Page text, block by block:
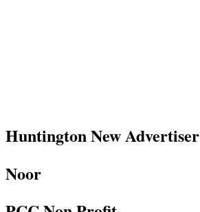
Huntington New Advertiser
Noor